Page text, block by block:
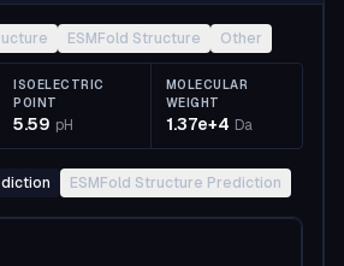
ESMFold Structure Other
ISOELECTRIC
POINT
5.59 pH
MOLECULAR
WEIGHT
1.37e+4 Da
ESMFold Structure Prediction